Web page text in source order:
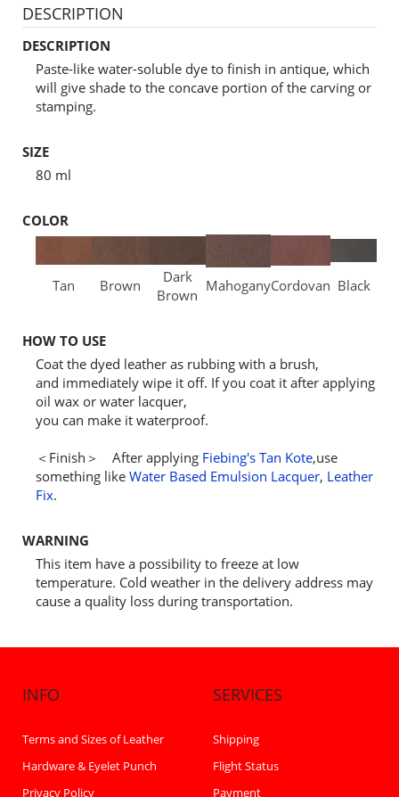
DESCRIPTION
DESCRIPTION
Paste-like water-soluble dye to finish in antique, which
will give shade to the concave portion of the carving or
stamping.
SIZE
80 ml
COLOR
Tan Brown
Dark
Brown
MahoganyCordovan Black
HOW TO USE
Coat the dyed leather as rubbing with a brush,
and immediately wipe it off. If you coat it after applying
oil wax or water lacquer,
you can make it waterproof.
＜Finish＞ After applying Fiebing's Tan Kote,use
something like Water Based Emulsion Lacquer, Leather
Fix.
WARNING
This item have a possibility to freeze at low
temperature. Cold weather in the delivery address may
cause a quality loss during transportation.
INFO
Terms and Sizes of Leather
Hardware & Eyelet Punch
Privacy Policy
SERVICES
Shipping
Flight Status
Payment